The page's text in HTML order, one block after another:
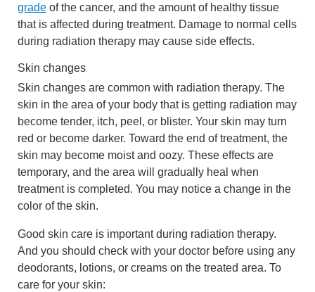
grade of the cancer, and the amount of healthy tissue
that is affected during treatment. Damage to normal cells
during radiation therapy may cause side effects.
Skin changes
Skin changes are common with radiation therapy. The
skin in the area of your body that is getting radiation may
become tender, itch, peel, or blister. Your skin may turn
red or become darker. Toward the end of treatment, the
skin may become moist and oozy. These effects are
temporary, and the area will gradually heal when
treatment is completed. You may notice a change in the
color of the skin.
Good skin care is important during radiation therapy.
And you should check with your doctor before using any
deodorants, lotions, or creams on the treated area. To
care for your skin: